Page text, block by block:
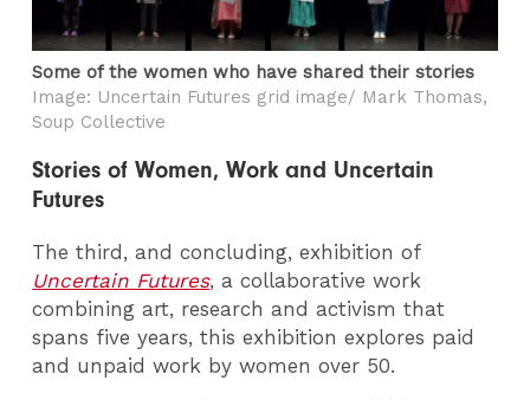
Some of the women who have shared their stories
Image: Uncertain Futures grid image/ Mark Thomas,
Soup Collective
Stories of Women, Work and Uncertain
Futures
The third, and concluding, exhibition of
Uncertain Futures, a collaborative work
combining art, research and activism that
spans five years, this exhibition explores paid
and unpaid work by women over 50.